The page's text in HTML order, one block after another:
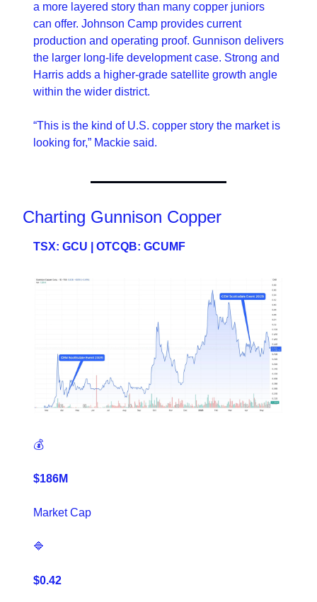
a more layered story than many copper juniors
can offer. Johnson Camp provides current
production and operating proof. Gunnison delivers
the larger long-life development case. Strong and
Harris adds a higher-grade satellite growth angle
within the wider district.
“This is the kind of U.S. copper story the market is
looking for,” Mackie said.
Charting Gunnison Copper
TSX: GCU | OTCQB: GCUMF
💰
$186M
Market Cap
🔷
$0.42